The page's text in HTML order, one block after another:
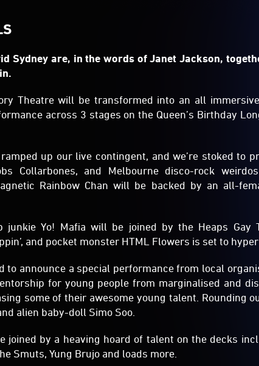
Sydney are, in the words of Janet Jackson,
Theatre will be transformed into an all
across 3 stages on the Queen’s Birthday
up our live contingent, and we’re stoked to
Collarbones, and Melbourne disco-rock
Rainbow Chan will be backed by an all-
junkie Yo! Mafia will be joined by the Heaps
and pocket monster HTML Flowers is set to
to announce a special performance from local
for young people from marginalised and
some of their awesome young talent. Rounding
alien baby-doll Simo Soo.
joined by a heaving hoard of talent on the decks
Smuts, Yung Brujo and loads more.